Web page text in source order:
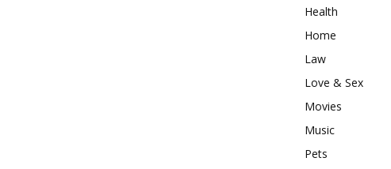
Health
Home
Law
Love & Sex
Movies
Music
Pets